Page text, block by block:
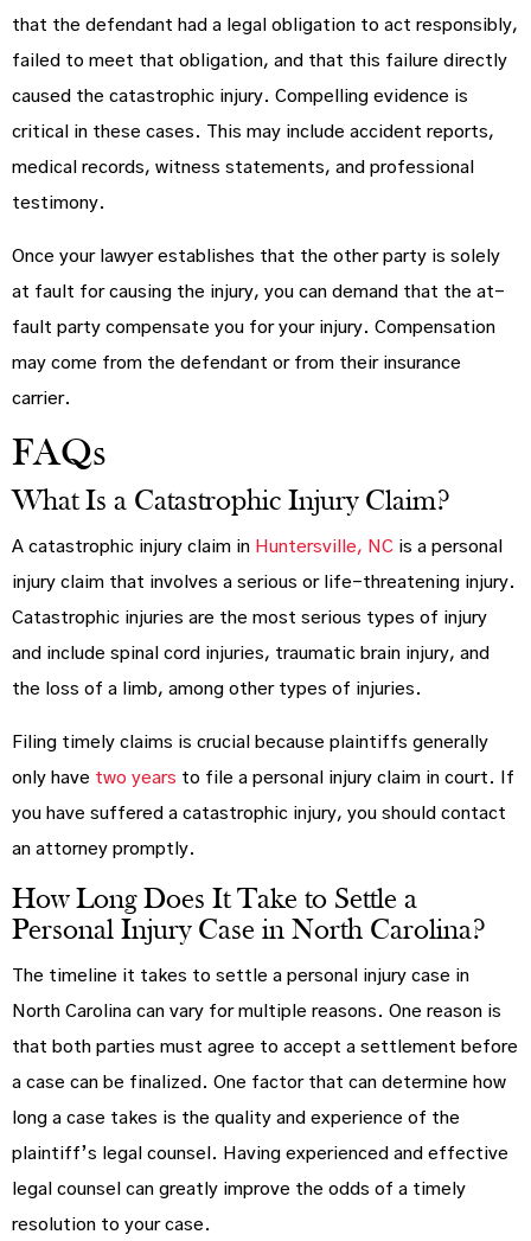
that the defendant had a legal obligation to act responsibly,
failed to meet that obligation, and that this failure directly
caused the catastrophic injury. Compelling evidence is
critical in these cases. This may include accident reports,
medical records, witness statements, and professional
testimony.
Once your lawyer establishes that the other party is solely
at fault for causing the injury, you can demand that the at-
fault party compensate you for your injury. Compensation
may come from the defendant or from their insurance
carrier.
FAQs
What Is a Catastrophic Injury Claim?
A catastrophic injury claim in Huntersville, NC is a personal
injury claim that involves a serious or life-threatening injury.
Catastrophic injuries are the most serious types of injury
and include spinal cord injuries, traumatic brain injury, and
the loss of a limb, among other types of injuries.
Filing timely claims is crucial because plaintiffs generally
only have two years to file a personal injury claim in court. If
you have suffered a catastrophic injury, you should contact
an attorney promptly.
How Long Does It Take to Settle a
Personal Injury Case in North Carolina?
The timeline it takes to settle a personal injury case in
North Carolina can vary for multiple reasons. One reason is
that both parties must agree to accept a settlement before
a case can be finalized. One factor that can determine how
long a case takes is the quality and experience of the
plaintiff’s legal counsel. Having experienced and effective
legal counsel can greatly improve the odds of a timely
resolution to your case.